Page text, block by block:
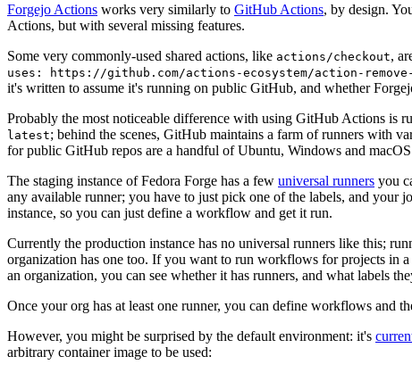
Forgejo Actions works very similarly to GitHub Actions, by design.
Actions, but with several missing features.
Some very commonly-used shared actions, like actions/checkout,
uses: https://github.com/actions-ecosystem/action-remove-
it's written to assume it's running on public GitHub, and whether
Probably the most noticeable difference with using GitHub Actions
latest; behind the scenes, GitHub maintains a farm of runners with
for public GitHub repos are a handful of Ubuntu, Windows and
The staging instance of Fedora Forge has a few universal runners you
any available runner; you have to just pick one of the labels, and your
instance, so you can just define a workflow and get it run.
Currently the production instance has no universal runners like this;
organization has one too. If you want to run workflows for projects in
an organization, you can see whether it has runners, and what labels
Once your org has at least one runner, you can define workflows and
However, you might be surprised by the default environment: it's
arbitrary container image to be used: